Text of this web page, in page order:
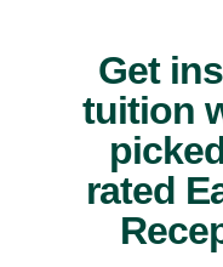
Get
tuition
rated